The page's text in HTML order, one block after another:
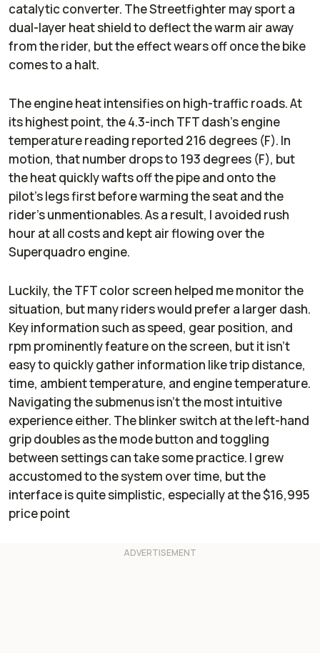
catalytic converter. The Streetfighter may sport a
dual-layer heat shield to deflect the warm air away
from the rider, but the effect wears off once the bike
comes to a halt.
The engine heat intensifies on high-traffic roads. At
its highest point, the 4.3-inch TFT dash’s engine
temperature reading reported 216 degrees (F). In
motion, that number drops to 193 degrees (F), but
the heat quickly wafts off the pipe and onto the
pilot’s legs first before warming the seat and the
rider’s unmentionables. As a result, I avoided rush
hour at all costs and kept air flowing over the
Superquadro engine.
Luckily, the TFT color screen helped me monitor the
situation, but many riders would prefer a larger dash.
Key information such as speed, gear position, and
rpm prominently feature on the screen, but it isn’t
easy to quickly gather information like trip distance,
time, ambient temperature, and engine temperature.
Navigating the submenus isn’t the most intuitive
experience either. The blinker switch at the left-hand
grip doubles as the mode button and toggling
between settings can take some practice. I grew
accustomed to the system over time, but the
interface is quite simplistic, especially at the $16,995
price point